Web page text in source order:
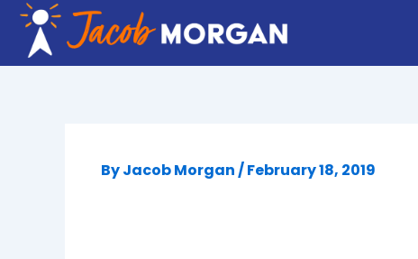
Skip
content
ByJacob Morgan/February 18, 2019